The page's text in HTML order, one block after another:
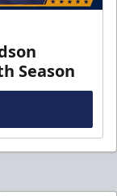
Season